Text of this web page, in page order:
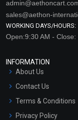
sales@aethon-
WORKING DAYS/HOURS:
Open:9:30 AM -
INFORMATION
About Us
Contact Us
Terms & Conditions
Privacy Policy